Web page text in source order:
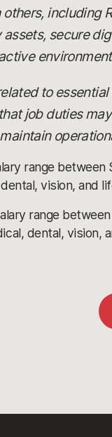
including
secure
to
job duties
range
vision, and
range
dental, vision,